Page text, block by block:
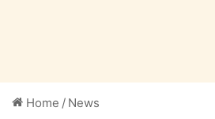
Home / News